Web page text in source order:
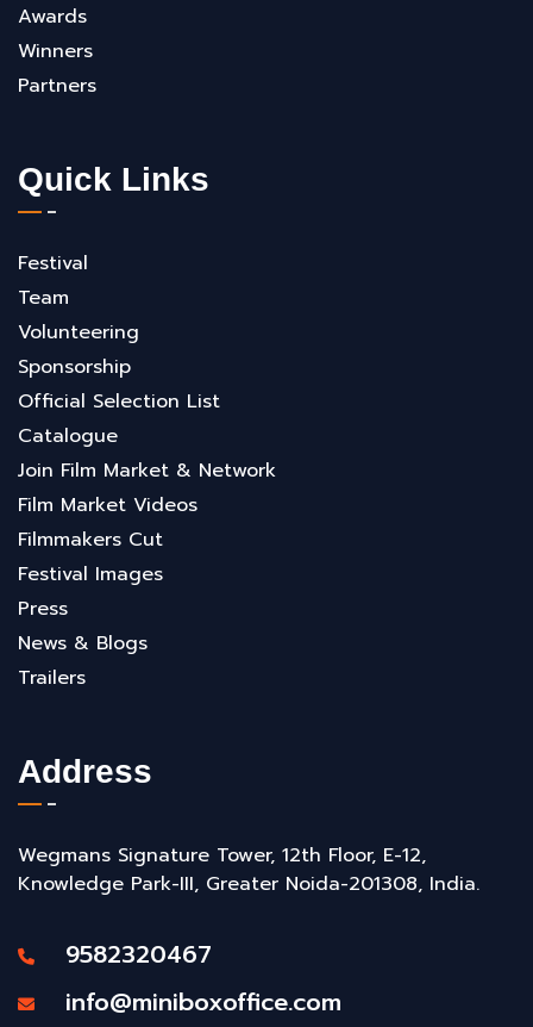
Awards
Winners
Partners
Quick Links
Festival
Team
Volunteering
Sponsorship
Official Selection List
Catalogue
Join Film Market & Network
Film Market Videos
Filmmakers Cut
Festival Images
Press
News & Blogs
Trailers
Address
Wegmans Signature Tower, 12th Floor, E-12,
Knowledge Park-III, Greater Noida-201308, India.
9582320467
info@miniboxoffice.com